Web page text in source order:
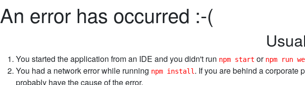
An error has occurred :-(
You started the application from an IDE and you didn't run npm start or npm run
You had a network error while running npm install . If you are behind a corporate
probably have the cause of the error.